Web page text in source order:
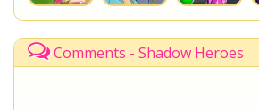
Comments - Shadow Heroes